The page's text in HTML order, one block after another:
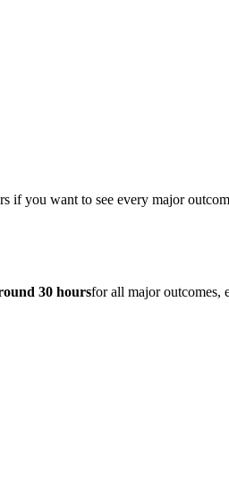
you want to see every major
30 hoursfor all major outcomes,